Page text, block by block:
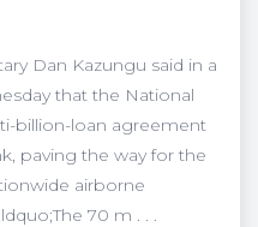
Dan Kazungu said in a
that the National
billion-loan agreement
paving the way for the
airborne
70 m . . .